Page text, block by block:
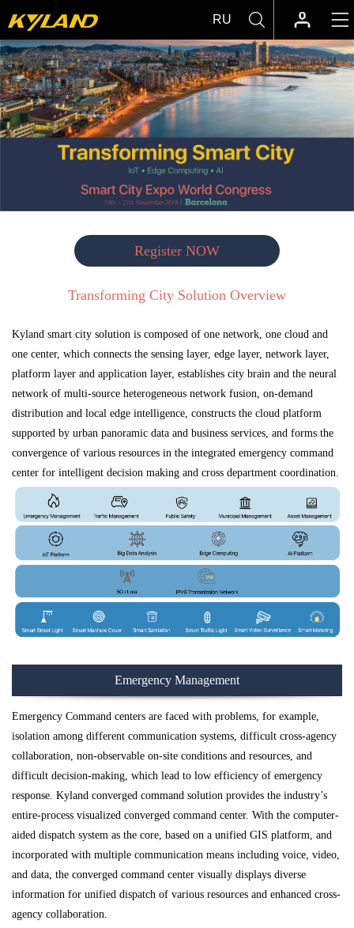
RU
Register NOW
Transforming City Solution Overview
Kyland smart city solution is composed of one network, one cloud and
one center, which connects the sensing layer, edge layer, network layer,
platform layer and application layer, establishes city brain and the neural
network of multi-source heterogeneous network fusion, on-demand
distribution and local edge intelligence, constructs the cloud platform
supported by urban panoramic data and business services, and forms the
convergence of various resources in the integrated emergency command
center for intelligent decision making and cross department coordination.
Emergency Management
Emergency Command centers are faced with problems, for example,
isolation among different communication systems, difficult cross-agency
collaboration, non-observable on-site conditions and resources, and
difficult decision-making, which lead to low efficiency of emergency
response. Kyland converged command solution provides the industry’s
entire-process visualized converged command center. With the computer-
aided dispatch system as the core, based on a unified GIS platform, and
incorporated with multiple communication means including voice, video,
and data, the converged command center visually displays diverse
information for unified dispatch of various resources and enhanced cross-
agency collaboration.